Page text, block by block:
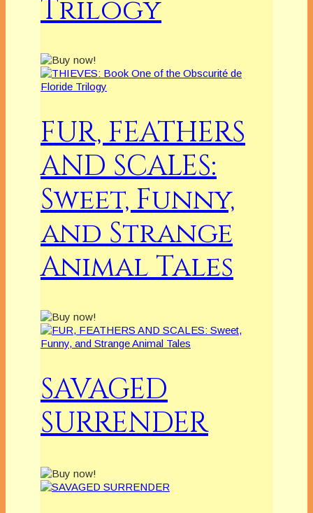
Trilogy
FUR, FEATHERS
AND SCALES:
Sweet, Funny,
and Strange
Animal Tales
SAVAGED
SURRENDER